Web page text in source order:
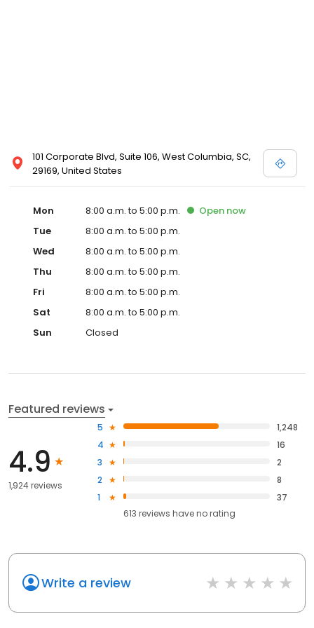
101 Corporate Blvd, Suite 106, West Columbia, SC,
29169, United States
Mon 8:00 a.m. to 5:00 p.m. Open now
Tue
8:00 a.m. to 5:00 p.m.
Wed
8:00 a.m. to 5:00 p.m.
Thu
8:00 a.m. to 5:00 p.m.
Fri
8:00 a.m. to 5:00 p.m.
Sat
8:00 a.m. to 5:00 p.m.
Sun
Closed
Featured reviews
4.9
1,924 reviews
5
1,248
4
16
3
2
2
8
1
37
613 reviews haveno rating
Write a review